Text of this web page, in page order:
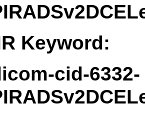
Keyword:
cid-6332-